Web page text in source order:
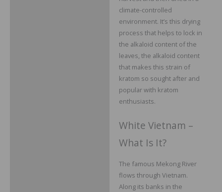
climate-controlled
environment. It’s this drying
process that helps to lock in
the alkaloid content of the
leaves, the alkaloid content
that makes this strain of
kratom so sought after and
popular with kratom
enthusiasts.
White Vietnam –
What Is It?
The famous Mekong River
flows through Vietnam.
Along its banks in the